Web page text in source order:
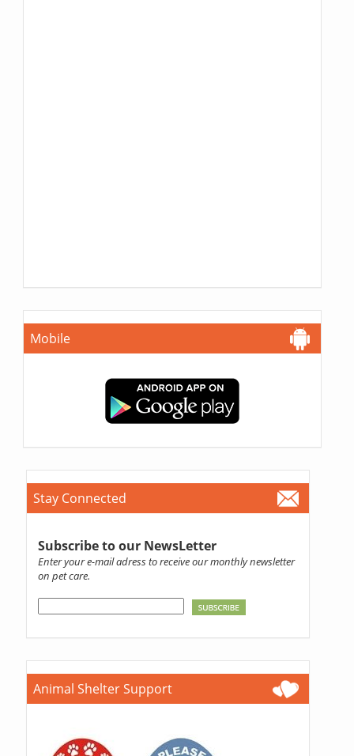
Mobile
Stay Connected
Subscribe to our NewsLetter
Enter your e-mail adress to receive our monthly newsletter
on pet care.
Animal Shelter Support